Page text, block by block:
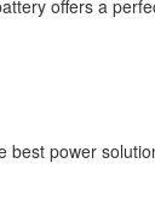
offers a
best power